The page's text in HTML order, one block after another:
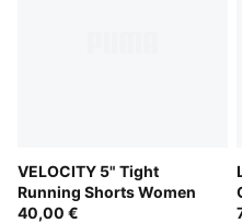
VELOCITY 5" Tight
Running Shorts Women
40,00 €